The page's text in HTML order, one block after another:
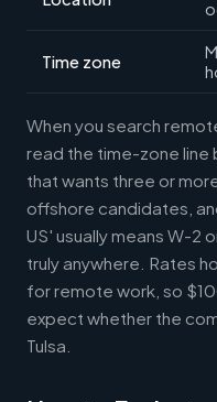
Time zone
When you search
read the time-zone line
that wants three or
offshore candidates,
US' usually means W-2
truly anywhere. Rates
for remote work, so
expect whether the
Tulsa.